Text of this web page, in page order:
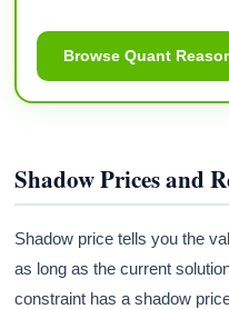
Browse Quant
Shadow Prices and
Shadow price tells you the
as long as the current
constraint has a shadow